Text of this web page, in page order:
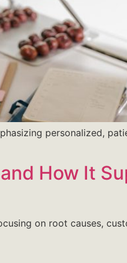
personalized,
How It
on root causes,